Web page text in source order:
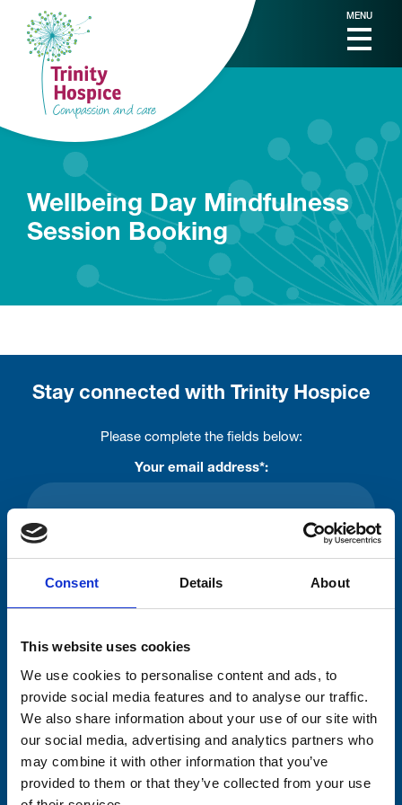
Consent Details About
This website uses cookies
We use cookies to personalise content and ads, to
provide social media features and to analyse our traffic.
We also share information about your use of our site with
our social media, advertising and analytics partners who
may combine it with other information that you’ve
provided to them or that they’ve collected from your use
MENU
Wellbeing Day Mindfulness
Session Booking
Stay connected with Trinity Hospice
Please complete the fields below:
Your email address*:
Lastname